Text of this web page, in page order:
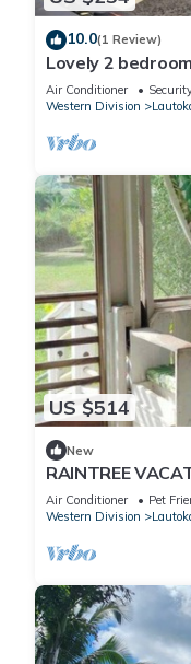
10.0(1 Review)
Lovely 2
Air Conditioner
Western Division
US $514
New
RAINTREE
Air Conditioner Pet
Western Division